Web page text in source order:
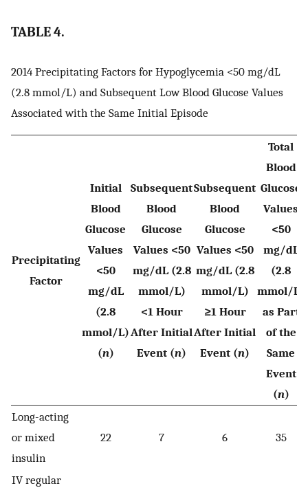
TABLE 4.
2014 Precipitating Factors for Hypoglycemia <50 mg/dL
(2.8 mmol/L) and Subsequent Low Blood Glucose Values
Associated with the Same Initial Episode
Precipitating
Factor
Initial
Blood
Glucose
Values
<50
mg/dL
(2.8
mmol/L)
(n)
Subsequent
Blood
Glucose
Values <50
mg/dL (2.8
mmol/L)
<1 Hour
After Initial
Event (n)
Subsequent
Blood
Glucose
Values <50
mg/dL (2.8
mmol/L)
≥1 Hour
After Initial
Event (n)
Total
Blood
Glucose
Values
<50
mg/dL
(2.8
mmol/L)
as Part
of the
Same
Event
(n)
Long-acting
or mixed
insulin
22 7 6 35
IV regular